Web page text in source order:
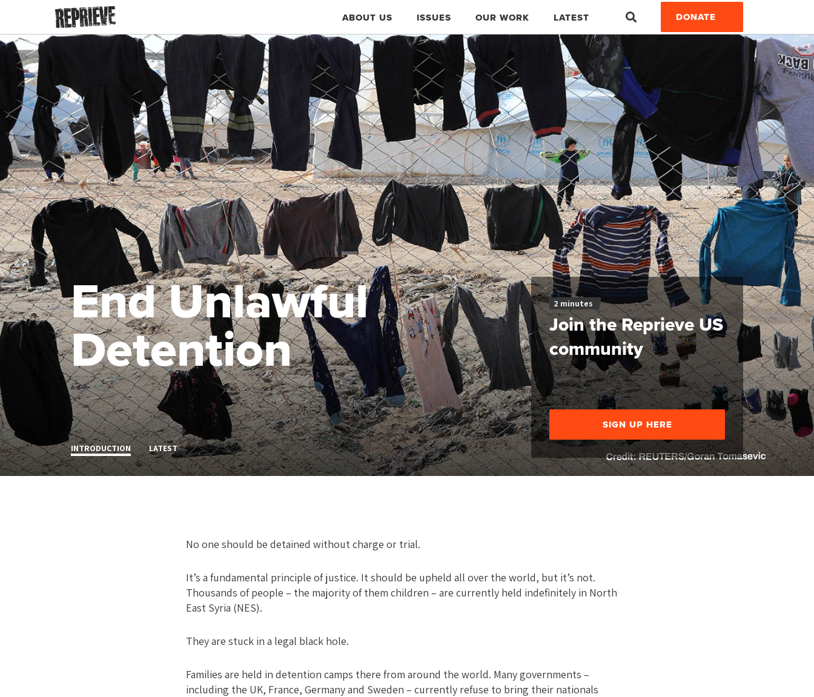
ABOUT US ISSUES OUR WORK LATEST DONATE
End Unlawful
Detention
INTRODUCTION LATEST
2 minutes
Join the Reprieve US
community
SIGN UP HERE
No one should be detained without charge or trial.
It’s a fundamental principle of justice. It should be upheld all over the world, but it’s not.
Thousands of people – the majority of them children – are currently held indefinitely in North
East Syria (NES).
They are stuck in a legal black hole.
Families are held in detention camps there from around the world. Many governments –
including the UK, France, Germany and Sweden – currently refuse to bring their nationals